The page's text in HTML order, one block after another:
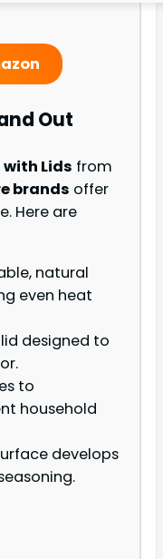
Out
with Lids from
brands offer
Here are
natural
even heat
designed to
to
household
develops